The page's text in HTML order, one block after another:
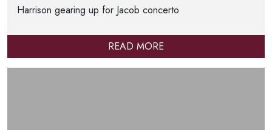
Harrison gearing up for Jacob concerto
READ MORE